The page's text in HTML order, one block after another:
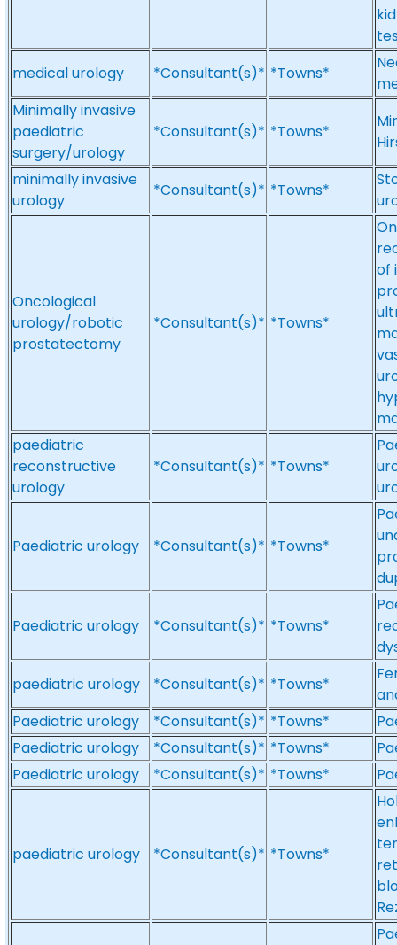
medical urology
*Consultant(s)* *Towns*
Minimally invasive
paediatric
surgery/urology
*Consultant(s)* *Towns*
minimally invasive
urology
*Consultant(s)* *Towns*
Oncological
urology/robotic
prostatectomy
*Consultant(s)* *Towns*
of
paediatric
reconstructive
urology
*Consultant(s)* *Towns*
Paediatric urology *Consultant(s)* *Towns*
Paediatric urology *Consultant(s)* *Towns*
paediatric urology
*Consultant(s)* *Towns*
Paediatric urology
*Consultant(s)* *Towns*
Paediatric urology
*Consultant(s)* *Towns*
Paediatric urology
*Consultant(s)* *Towns*
paediatric urology *Consultant(s)* *Towns*